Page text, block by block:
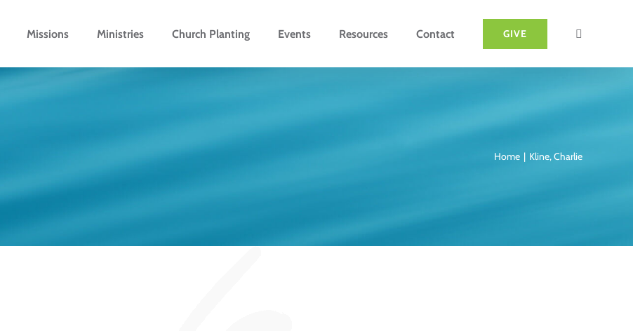
Missions Ministries Church Planting Events Resources Contact GIVE
Home Kline, Charlie